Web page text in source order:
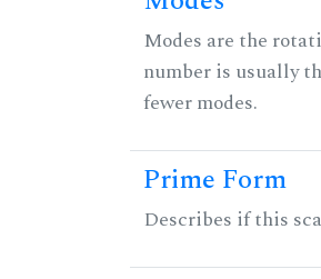
Modes are the
number is usually
fewer modes.
Prime Form
Describes if this